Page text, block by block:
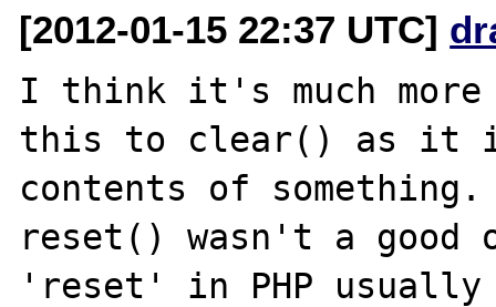
[2012-01-15 22:37 UTC]
I think it's much more
this to clear() as it
contents of
reset() wasn't a good
'reset' in PHP